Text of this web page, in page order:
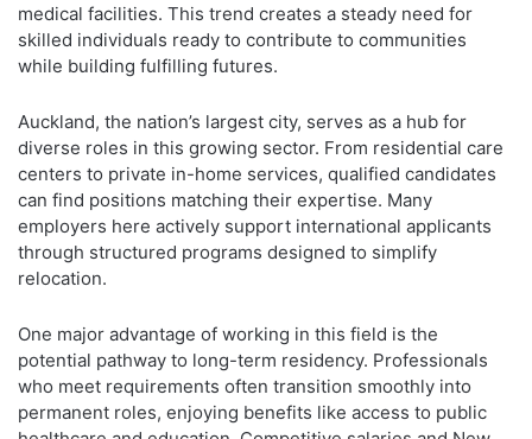
medical facilities. This trend creates a steady need for
skilled individuals ready to contribute to communities
while building fulfilling futures.
Auckland, the nation’s largest city, serves as a hub for
diverse roles in this growing sector. From residential care
centers to private in-home services, qualified candidates
can find positions matching their expertise. Many
employers here actively support international applicants
through structured programs designed to simplify
relocation.
One major advantage of working in this field is the
potential pathway to long-term residency. Professionals
who meet requirements often transition smoothly into
permanent roles, enjoying benefits like access to public